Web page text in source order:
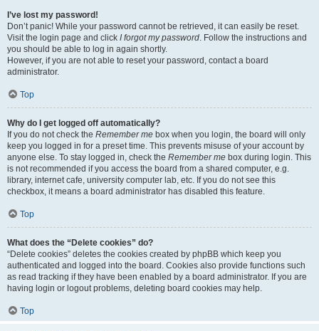
I’ve lost my password!
Don’t panic! While your password cannot be retrieved, it can easily be reset.
Visit the login page and click I forgot my password. Follow the instructions and
you should be able to log in again shortly.
However, if you are not able to reset your password, contact a board
administrator.
Top
Why do I get logged off automatically?
If you do not check the Remember me box when you login, the board will only
keep you logged in for a preset time. This prevents misuse of your account by
anyone else. To stay logged in, check the Remember me box during login. This
is not recommended if you access the board from a shared computer, e.g.
library, internet cafe, university computer lab, etc. If you do not see this
checkbox, it means a board administrator has disabled this feature.
Top
What does the “Delete cookies” do?
“Delete cookies” deletes the cookies created by phpBB which keep you
authenticated and logged into the board. Cookies also provide functions such
as read tracking if they have been enabled by a board administrator. If you are
having login or logout problems, deleting board cookies may help.
Top